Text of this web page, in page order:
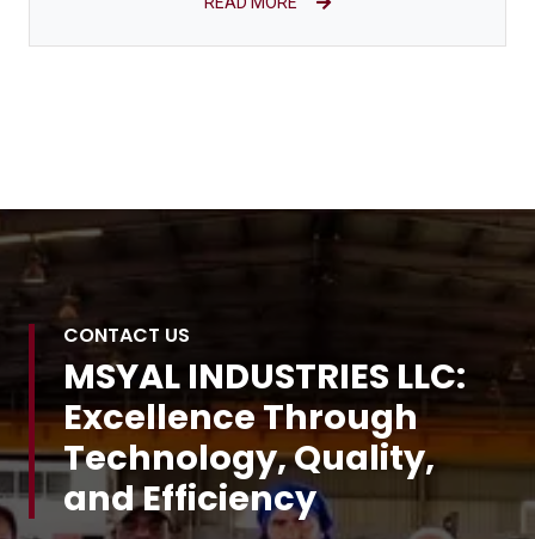
CONTACT US
MSYAL INDUSTRIES LLC:
Excellence Through
Technology, Quality,
and Efficiency